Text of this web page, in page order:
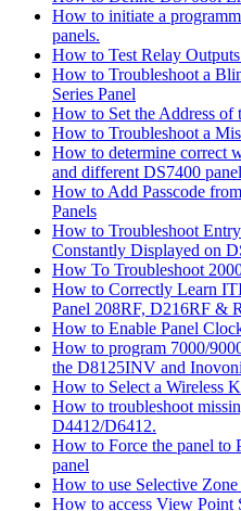
How to initiate a
panels.
How to Test Relay
How to Troubleshoot a
Series Panel
How to Set the Address of
How to Troubleshoot a
How to determine correct
and different DS7400
How to Add Passcode
Panels
How to Troubleshoot
Constantly Displayed on
How To Troubleshoot
How to Correctly Learn
Panel 208RF, D216RF &
How to Enable Panel
How to program 7000/
the D8125INV and
How to Select a Wireless
How to troubleshoot
D4412/D6412.
How to Force the panel to
panel
How to use Selective
How to access View Point